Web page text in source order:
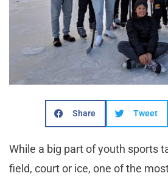
Share Tweet
While a big part of youth sports
field, court or ice, one of the